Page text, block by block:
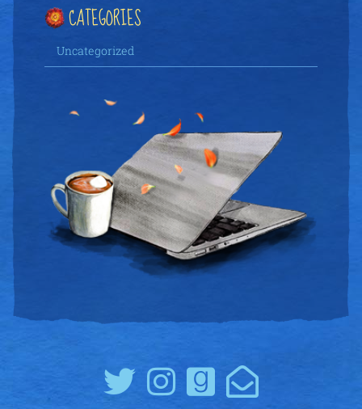
CATEGORIES
Uncategorized